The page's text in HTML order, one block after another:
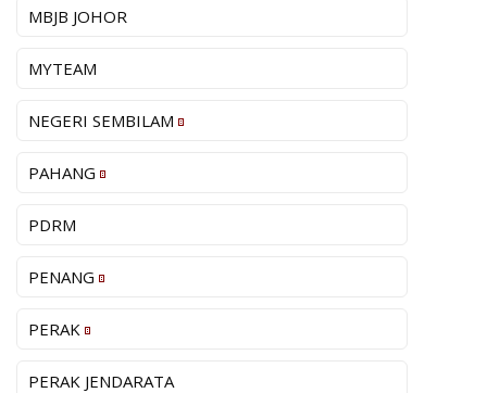
MBJB JOHOR
MYTEAM
NEGERI SEMBILAM
PAHANG
PDRM
PENANG
PERAK
PERAK JENDARATA